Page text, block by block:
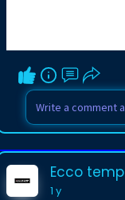
Ecco temp
1 y